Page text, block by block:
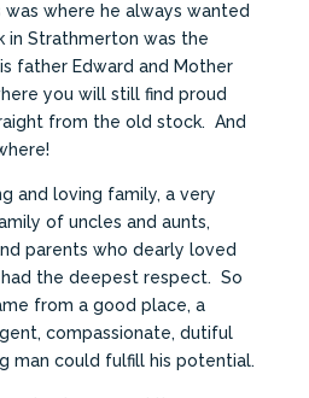
where he always wanted
in Strathmerton was the
father Edward and Mother
you will still find proud
from the old stock. And
and loving family, a very
of uncles and aunts,
parents who dearly loved
the deepest respect. So
from a good place, a
compassionate, dutiful
man could fulfill his potential.